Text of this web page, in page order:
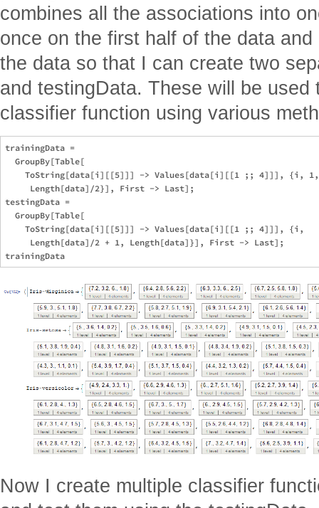
combines all the associations into
once on the first half of the data
the data so that I can create two
and testingData. These will be used
classifier function using various
trainingData =
  GroupBy[Table[
ToString[data[i][[5]]] -> Values[data[i][[1 ;; 4]]], {i,
     Length[data]/2}], First -> Last];
testingData =
  GroupBy[Table[
    ToString[data[i][[5]]] -> Values[data[i][[1 ;; 4]]], {i,
     Length[data]/2 + 1, Length[data]}], First -> Last];
Now I create multiple classifier